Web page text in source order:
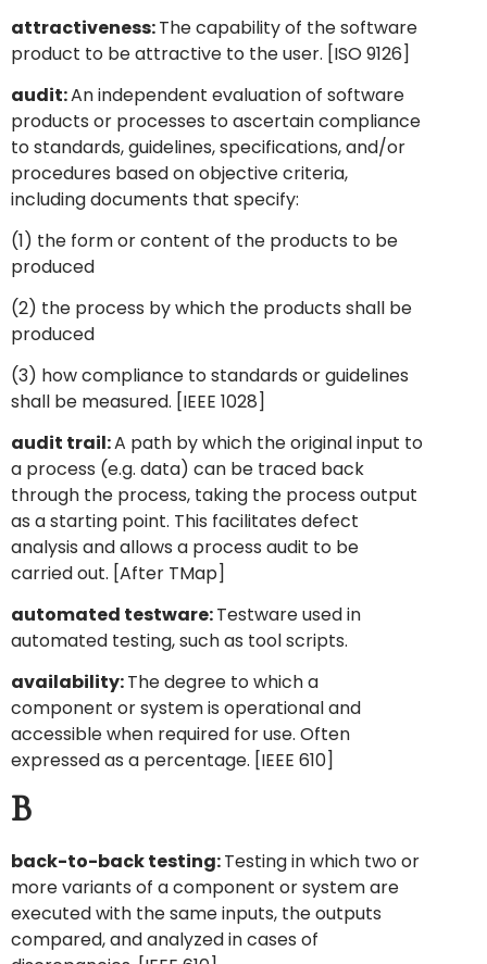
attractiveness:The capability of the software
product to be attractive to the user. [ISO 9126]
audit:An independent evaluation of software
products or processes to ascertain compliance
to standards, guidelines, specifications, and/or
procedures based on objective criteria,
including documents that specify:
(1) the form or content of the products to be
produced
(2) the process by which the products shall be
produced
(3) how compliance to standards or guidelines
shall be measured. [IEEE 1028]
audit trail:A path by which the original input to
a process (e.g. data) can be traced back
through the process, taking the process output
as a starting point. This facilitates defect
analysis and allows a process audit to be
carried out. [After TMap]
automated testware:Testware used in
automated testing, such as tool scripts.
availability:The degree to which a
component or system is operational and
accessible when required for use. Often
expressed as a percentage. [IEEE 610]
B
back-to-back testing:Testing in which two or
more variants of a component or system are
executed with the same inputs, the outputs
compared, and analyzed in cases of